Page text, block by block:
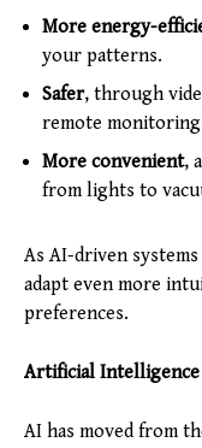
More energy-
your patterns.
Safer, through
remote
More convenient,
from lights to
As AI-driven
adapt even more
preferences.
Artificial
AI has moved from